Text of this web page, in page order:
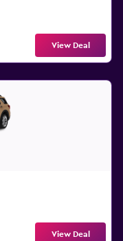
View Deal
View Deal